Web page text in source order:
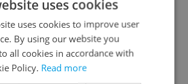
voicing strong support. What
justified and will have a positive
uses cookies
uses cookies to improve user
By using our website you
all cookies in accordance with
Policy. Read more